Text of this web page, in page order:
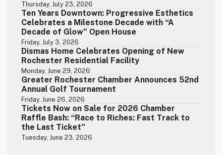
Thursday, July 23, 2026
Ten Years Downtown: Progressive Esthetics
Celebrates a Milestone Decade with “A
Decade of Glow” Open House
Friday, July 3, 2026
Dismas Home Celebrates Opening of New
Rochester Residential Facility
Monday, June 29, 2026
Greater Rochester Chamber Announces 52nd
Annual Golf Tournament
Friday, June 26, 2026
Tickets Now on Sale for 2026 Chamber
Raffle Bash: “Race to Riches: Fast Track to
the Last Ticket”
Tuesday, June 23, 2026